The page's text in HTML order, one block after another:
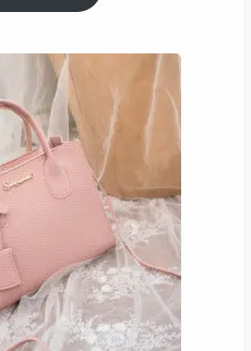
through